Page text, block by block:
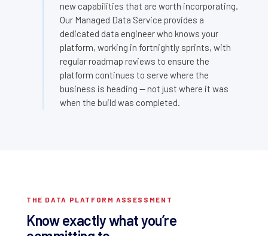
new capabilities that are worth incorporating.
Our Managed Data Service provides a
dedicated data engineer who knows your
platform, working in fortnightly sprints, with
regular roadmap reviews to ensure the
platform continues to serve where the
business is heading — not just where it was
when the build was completed.
THE DATA PLATFORM ASSESSMENT
Know exactly what you’re